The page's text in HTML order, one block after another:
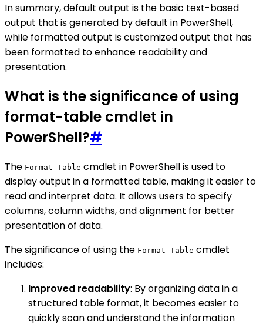
In summary, default output is the basic text-based
output that is generated by default in PowerShell,
while formatted output is customized output that has
been formatted to enhance readability and
presentation.
What is the significance of using
format-table cmdlet in
PowerShell?#
The Format-Table cmdlet in PowerShell is used to
display output in a formatted table, making it easier to
read and interpret data. It allows users to specify
columns, column widths, and alignment for better
presentation of data.
The significance of using the Format-Table cmdlet
includes:
Improved readability: By organizing data in a
structured table format, it becomes easier to
quickly scan and understand the information